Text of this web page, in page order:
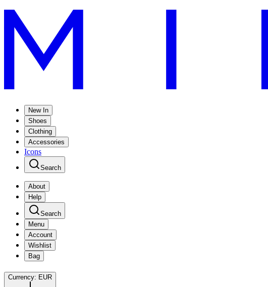
New In
Shoes
Clothing
Accessories
Icons
Search
About
Help
Search
Menu
Account
Wishlist
Bag
Currency: EUR